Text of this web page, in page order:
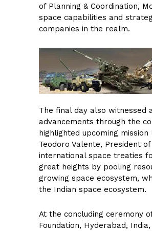
of Planning & Coordination,
space capabilities and
companies in the realm.
The final day also witnessed
advancements through the
highlighted upcoming
Teodoro Valente, President
international space treaties
great heights by pooling
growing space ecosystem,
the Indian space ecosystem.
At the concluding ceremony
Foundation, Hyderabad,